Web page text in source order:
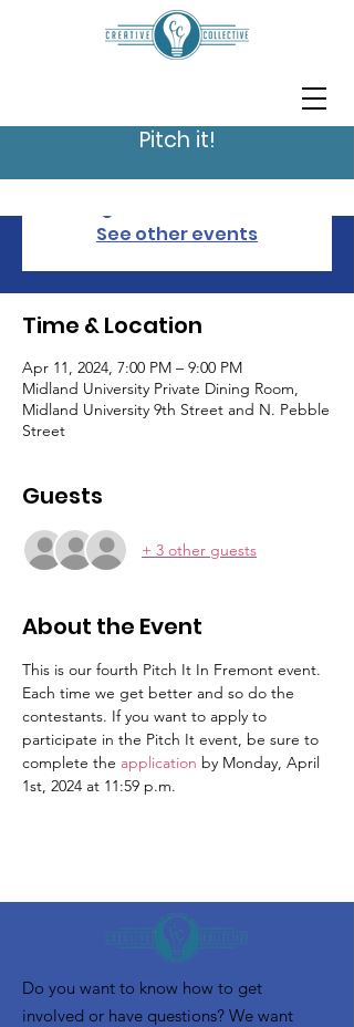
Pitch it!
Pitch It In Fremont
Dining Room
See other events
Time & Location
Apr 11, 2024, 7:00 PM – 9:00 PM
Midland University Private Dining Room,
Midland University 9th Street and N. Pebble
Street
Guests
+ 3 other guests
About the Event
This is our fourth Pitch It In Fremont event.
Each time we get better and so do the
contestants. If you want to apply to
participate in the Pitch It event, be sure to
complete the application by Monday, April
1st, 2024 at 11:59 p.m.
Do you want to know how to get
involved or have questions? We want